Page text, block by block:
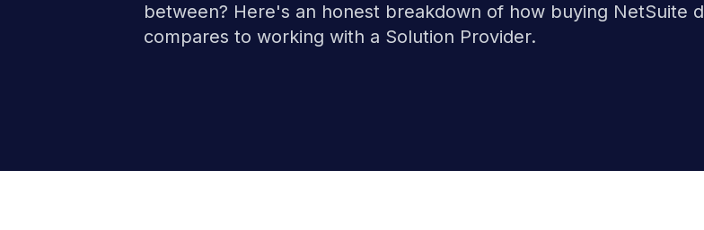
between? Here's an honest breakdown of how buying NetSuite
compares to working with a Solution Provider.